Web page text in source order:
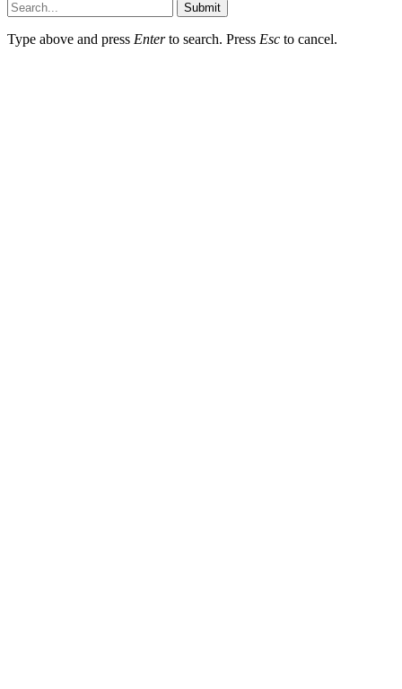
Submit
Type above and press Enterto search. Press Esc to cancel.